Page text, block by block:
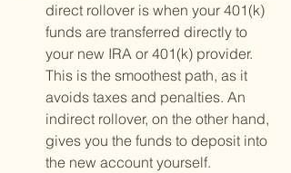
direct rollover is when your 401(k)
funds are transferred directly to
your new IRA or 401(k) provider.
This is the smoothest path, as it
avoids taxes and penalties. An
indirect rollover, on the other hand,
gives you the funds to deposit into
the new account yourself.